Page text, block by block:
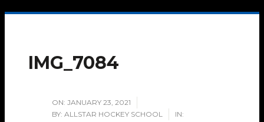
IMG_7084
ON: JANUARY 23, 2021
BY: ALLSTAR HOCKEY SCHOOL IN: